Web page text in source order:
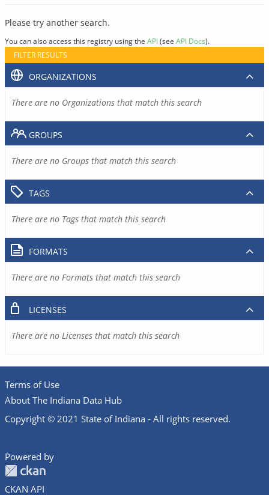
Please try another search.
You can also access this registry using the API(see API Docs).
FILTER RESULTS
ORGANIZATIONS
There are no Organizations that match this search
GROUPS
There are no Groups that match this search
TAGS
There are no Tags that match this search
FORMATS
There are no Formats that match this search
LICENSES
There are no Licenses that match this search
Terms of Use
About The Indiana Data Hub
Copyright © 2021 State of Indiana - All rights reserved.
Powered by
CKAN API